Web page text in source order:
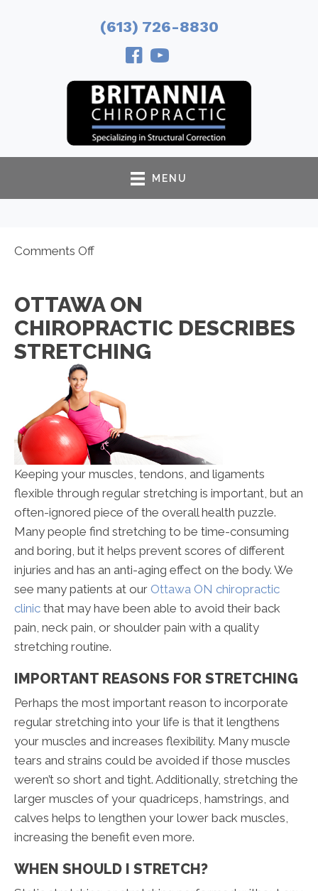
(613) 726-8830
MENU
Comments Offon
Chiropractor
Describes
Stretching
OTTAWA ON
CHIROPRACTIC DESCRIBES
STRETCHING
Keeping your muscles, tendons, and ligaments
flexible through regular stretching is important, but an
often-ignored piece of the overall health puzzle.
Many people find stretching to be time-consuming
and boring, but it helps prevent scores of different
injuries and has an anti-aging effect on the body. We
see many patients at our Ottawa ON chiropractic
clinic that may have been able to avoid their back
pain, neck pain, or shoulder pain with a quality
stretching routine.
IMPORTANT REASONS FOR STRETCHING
Perhaps the most important reason to incorporate
regular stretching into your life is that it lengthens
your muscles and increases flexibility. Many muscle
tears and strains could be avoided if those muscles
weren’t so short and tight. Additionally, stretching the
larger muscles of your quadriceps, hamstrings, and
calves helps to lengthen your lower back muscles,
increasing the benefit even more.
WHEN SHOULD I STRETCH?